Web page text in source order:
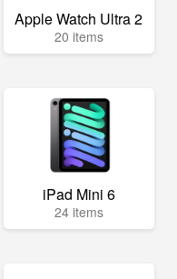
Apple Watch Ultra 2
20 items
iPad Mini 6
24 items